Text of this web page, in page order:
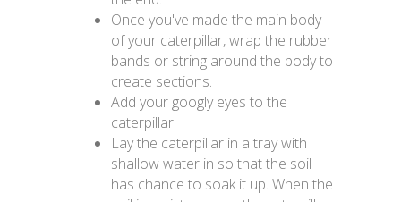
Once you've made the main body
of your caterpillar, wrap the rubber
bands or string around the body to
create sections.
Add your googly eyes to the
caterpillar.
Lay the caterpillar in a tray with
shallow water in so that the soil
has chance to soak it up. When the